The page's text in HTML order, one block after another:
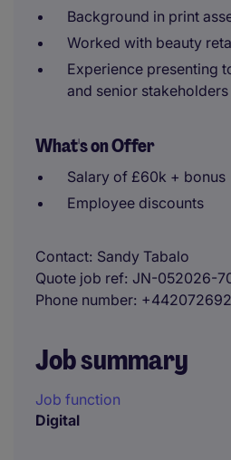
Background in print
Worked with beauty
Experience presenting
and senior stakeholders
What's on Offer
Salary of £60k + bonus
Employee discounts
Contact Sandy Tabalo
Quote job ref JN-052026-
Phone number
Job summary
Job function
Digital